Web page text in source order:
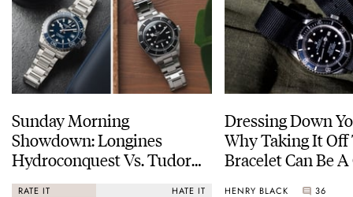
Sunday Morning
Showdown: Longines
Hydroconquest Vs. Tudor
Black Bay “Monochrome”
RATE IT HATE IT
Dressing Down
Why Taking It Off
Bracelet Can Be
HENRY BLACK 36